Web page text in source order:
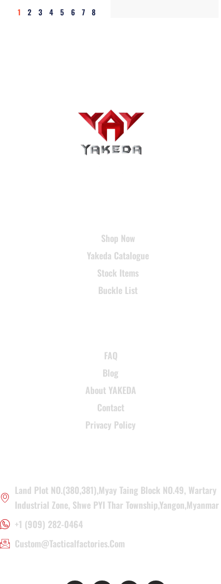
1 2 3 4 5 6 7 8
Shop Now
Yakeda Catalogue
Stock Items
Buckle List
FAQ
Blog
About YAKEDA
Contact
Privacy Policy
Land Plot NO.(380,381),Myay Taing Block NO.49, Wartary
Industrial Zone, Shwe PYI Thar Township,Yangon,Myanmar
+1 (909) 282-0464
Custom@tacticalfactories.com